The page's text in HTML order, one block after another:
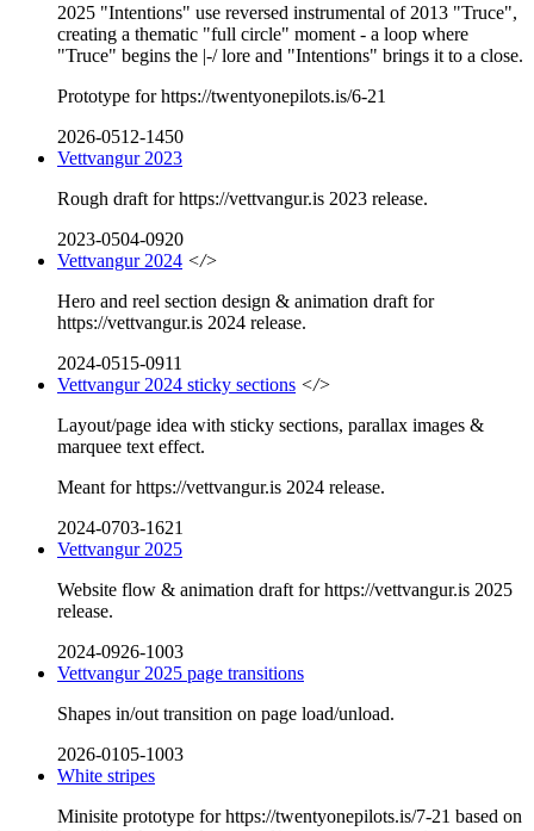
2025 "Intentions" use reversed instrumental of 2013 "Truce",
creating a thematic "full circle" moment - a loop where
"Truce" begins the |-/ lore and "Intentions" brings it to a close.
Prototype for https://twentyonepilots.is/6-21
2026-0512-1450
Vettvangur 2023
Rough draft for https://vettvangur.is 2023 release.
2023-0504-0920
Vettvangur 2024 </>
Hero and reel section design & animation draft for
https://vettvangur.is 2024 release.
2024-0515-0911
Vettvangur 2024 sticky sections </>
Layout/page idea with sticky sections, parallax images &
marquee text effect.
Meant for https://vettvangur.is 2024 release.
2024-0703-1621
Vettvangur 2025
Website flow & animation draft for https://vettvangur.is 2025
release.
2024-0926-1003
Vettvangur 2025 page transitions
Shapes in/out transition on page load/unload.
2026-0105-1003
White stripes
Minisite prototype for https://twentyonepilots.is/7-21 based on